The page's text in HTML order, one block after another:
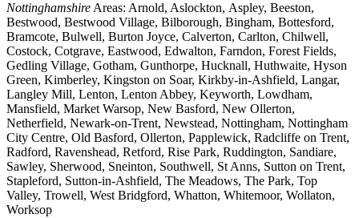
Nottinghamshire Areas: Arnold, Aslockton, Aspley, Beeston,
Bestwood, Bestwood Village, Bilborough, Bingham, Bottesford,
Bramcote, Bulwell, Burton Joyce, Calverton, Carlton, Chilwell,
Costock, Cotgrave, Eastwood, Edwalton, Farndon, Forest Fields,
Gedling Village, Gotham, Gunthorpe, Hucknall, Huthwaite, Hyson
Green, Kimberley, Kingston on Soar, Kirkby-in-Ashfield, Langar,
Langley Mill, Lenton, Lenton Abbey, Keyworth, Lowdham,
Mansfield, Market Warsop, New Basford, New Ollerton,
Netherfield, Newark-on-Trent, Newstead, Nottingham, Nottingham
City Centre, Old Basford, Ollerton, Papplewick, Radcliffe on Trent,
Radford, Ravenshead, Retford, Rise Park, Ruddington, Sandiare,
Sawley, Sherwood, Sneinton, Southwell, St Anns, Sutton on Trent,
Stapleford, Sutton-in-Ashfield, The Meadows, The Park, Top
Valley, Trowell, West Bridgford, Whatton, Whitemoor, Wollaton,
Worksop